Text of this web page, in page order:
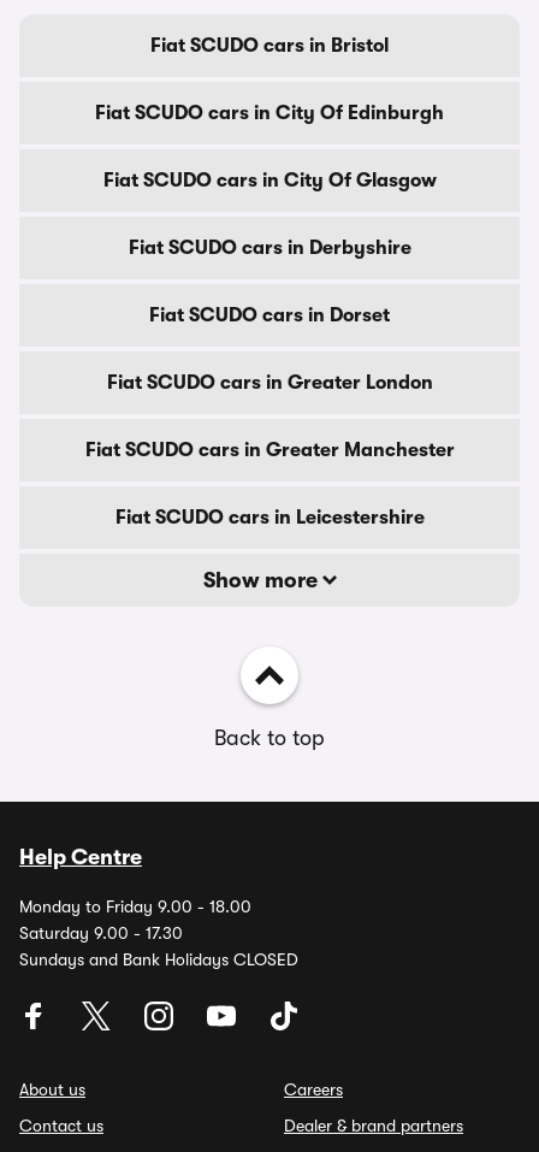
Fiat SCUDO cars in Bristol
Fiat SCUDO cars in City Of Edinburgh
Fiat SCUDO cars in City Of Glasgow
Fiat SCUDO cars in Derbyshire
Fiat SCUDO cars in Dorset
Fiat SCUDO cars in Greater London
Fiat SCUDO cars in Greater Manchester
Fiat SCUDO cars in Leicestershire
Show more
Back to top
Help Centre
Monday to Friday 9.00 - 18.00
Saturday 9.00 - 17.30
Sundays and Bank Holidays CLOSED
About us
Contact us
Careers
Dealer & brand partners